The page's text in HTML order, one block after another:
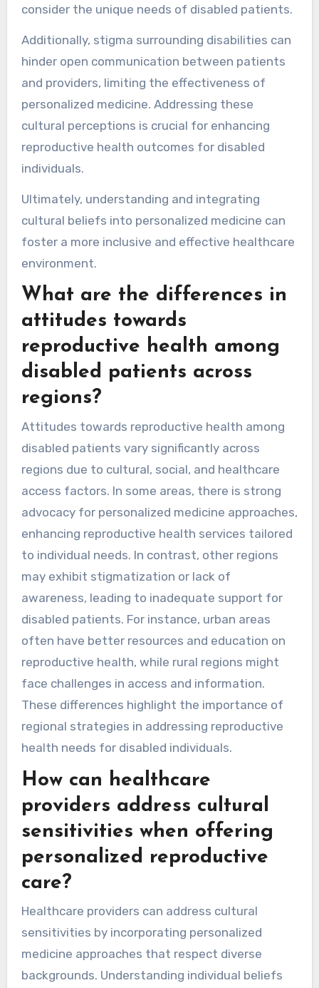
consider the unique needs of disabled patients.
Additionally, stigma surrounding disabilities can
hinder open communication between patients
and providers, limiting the effectiveness of
personalized medicine. Addressing these
cultural perceptions is crucial for enhancing
reproductive health outcomes for disabled
individuals.
Ultimately, understanding and integrating
cultural beliefs into personalized medicine can
foster a more inclusive and effective healthcare
environment.
What are the differences in
attitudes towards
reproductive health among
disabled patients across
regions?
Attitudes towards reproductive health among
disabled patients vary significantly across
regions due to cultural, social, and healthcare
access factors. In some areas, there is strong
advocacy for personalized medicine approaches,
enhancing reproductive health services tailored
to individual needs. In contrast, other regions
may exhibit stigmatization or lack of
awareness, leading to inadequate support for
disabled patients. For instance, urban areas
often have better resources and education on
reproductive health, while rural regions might
face challenges in access and information.
These differences highlight the importance of
regional strategies in addressing reproductive
health needs for disabled individuals.
How can healthcare
providers address cultural
sensitivities when offering
personalized reproductive
care?
Healthcare providers can address cultural
sensitivities by incorporating personalized
medicine approaches that respect diverse
backgrounds. Understanding individual beliefs